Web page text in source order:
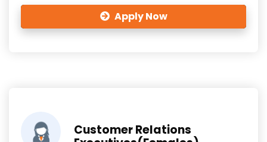
Apply Now
Customer Relations